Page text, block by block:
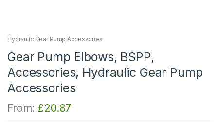
Hydraulic Gear Pump Accessories
Gear Pump Elbows, BSPP,
Accessories, Hydraulic Gear Pump
Accessories
From: £20.87